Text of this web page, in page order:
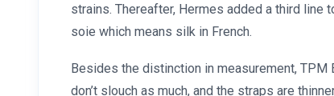
strains. Thereafter, Hermes added a third line
soie which means silk in French.
Besides the distinction in measurement, TPM
don’t slouch as much, and the straps are